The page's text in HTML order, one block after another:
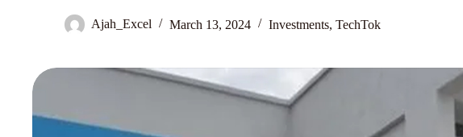
Ajah_Excel March 13, 2024 Investments, TechTok